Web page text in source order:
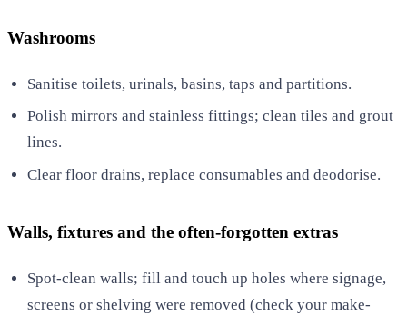
Washrooms
Sanitise toilets, urinals, basins, taps and partitions.
Polish mirrors and stainless fittings; clean tiles and grout
lines.
Clear floor drains, replace consumables and deodorise.
Walls, fixtures and the often-forgotten extras
Spot-clean walls; fill and touch up holes where signage,
screens or shelving were removed (check your make-